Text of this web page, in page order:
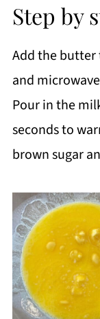
Step by
Add the butter
and
Pour in the
seconds to
brown sugar